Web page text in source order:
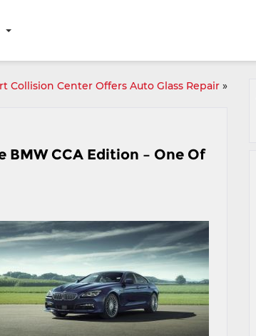
Collision Center Offers Auto Glass Repair»
BMW CCA Edition – One Of